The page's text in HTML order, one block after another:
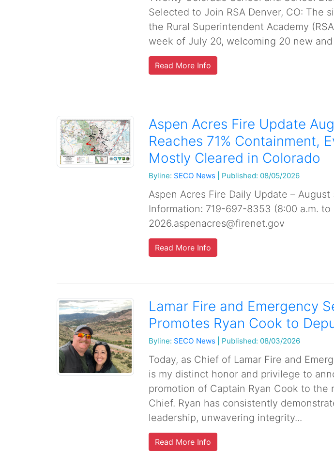
Selected to Join RSA Denver, CO: The
the Rural Superintendent Academy
week of July 20, welcoming 20 new and
Read More Info
Aspen Acres Fire Update
Reaches 71% Containment,
Mostly Cleared in Colorado
Byline: SECO News Published: 08/05/2026
Aspen Acres Fire Daily Update – August
Information: 719-697-8353 (8:00 a.m. to
2026.aspenacres@firenet.gov
Read More Info
Lamar Fire and Emergency
Promotes Ryan Cook to
Byline: SECO News Published: 08/03/2026
Today, as Chief of Lamar Fire and
is my distinct honor and privilege to
promotion of Captain Ryan Cook to the
Chief. Ryan has consistently
leadership, unwavering integrity...
Read More Info